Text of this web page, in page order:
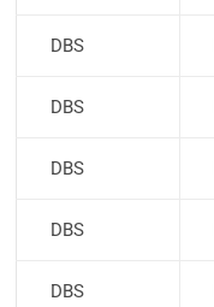
DBS
DBS
DBS
DBS
DBS